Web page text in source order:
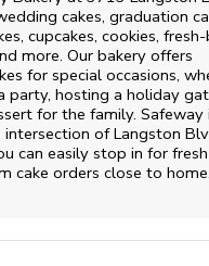
cakes, graduation
cupcakes, cookies,
more. Our bakery offers
for special occasions,
party, hosting a holiday
for the family. Safeway
intersection ofLangston
can easily stop in for
cake orders close to home.